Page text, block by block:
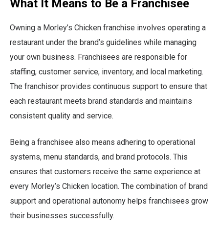
What It Means to Be a Franchisee
Owning a Morley’s Chicken franchise involves operating a
restaurant under the brand’s guidelines while managing
your own business. Franchisees are responsible for
staffing, customer service, inventory, and local marketing.
The franchisor provides continuous support to ensure that
each restaurant meets brand standards and maintains
consistent quality and service.
Being a franchisee also means adhering to operational
systems, menu standards, and brand protocols. This
ensures that customers receive the same experience at
every Morley’s Chicken location. The combination of brand
support and operational autonomy helps franchisees grow
their businesses successfully.